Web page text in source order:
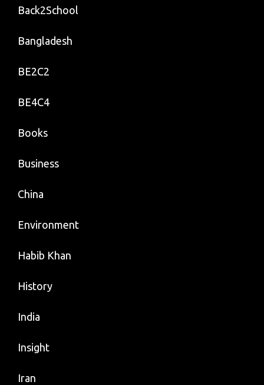
Back2School
Bangladesh
BE2C2
BE4C4
Books
Business
China
Environment
Habib Khan
History
India
Insight
Iran